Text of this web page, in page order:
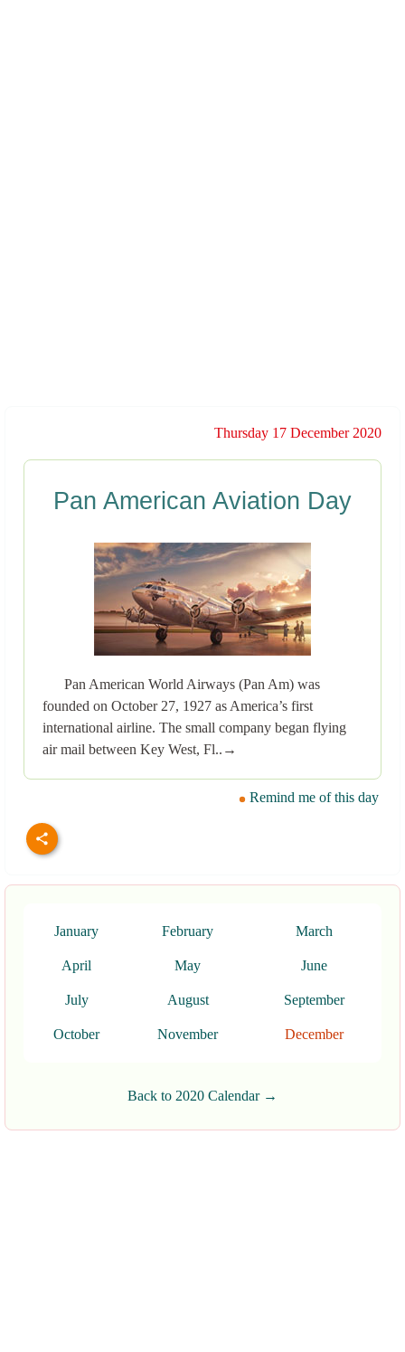
Thursday 17 December 2020
Pan American Aviation Day
Pan American World Airways (Pan Am) was
founded on October 27, 1927 as America’s first
international airline. The small company began flying
air mail between Key West, Fl..→
Remind me of this day
January February March
April May June
July August September
October November December
Back to 2020 Calendar →